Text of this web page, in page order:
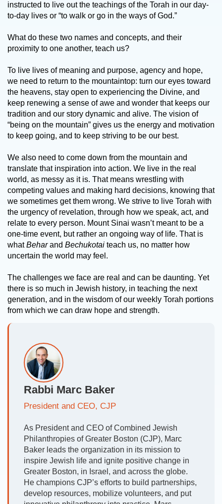
instructed to live out the teachings of the Torah in our day-
to-day lives or “to walk or go in the ways of God.”
What do these two names and concepts, and their
proximity to one another, teach us?
To live lives of meaning and purpose, agency and hope,
we need to return to the mountaintop: turn our eyes toward
the heavens, stay open to experiencing the Divine, and
keep renewing a sense of awe and wonder that keeps our
tradition and our story dynamic and alive. The vision of
“being on the mountain” gives us the energy and motivation
to keep going, and to keep striving to be our best.
We also need to come down from the mountain and
translate that inspiration into action. We live in the real
world, as messy as it is. That means wrestling with
competing values and making hard decisions, knowing that
we sometimes get them wrong. We strive to live Torah with
the urgency of revelation, through how we speak, act, and
relate to every person. Mount Sinai wasn’t meant to be a
one-time event, but rather an ongoing way of life. That is
whatBeharand Bechukotai teach us, no matter how
uncertain the world may feel.
The challenges we face are real and can be daunting. Yet
there is so much in Jewish history, in teaching the next
generation, and in the wisdom of our weekly Torah portions
from which we can draw hope and strength.
Rabbi Marc Baker
President and CEO, CJP
As President and CEO of Combined Jewish
Philanthropies of Greater Boston (CJP), Marc
Baker leads the organization in its mission to
inspire Jewish life and ignite positive change in
Greater Boston, in Israel, and across the globe.
He champions CJP’s efforts to build partnerships,
develop resources, mobilize volunteers, and put